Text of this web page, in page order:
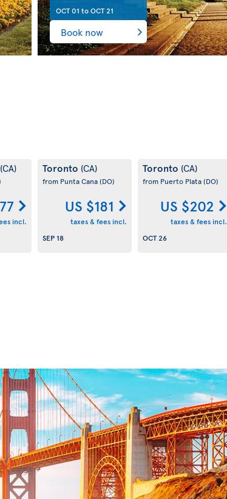
OCT 01 toOCT 21
Book now
(CA)
incl.
Toronto (CA)
from Punta Cana(DO)
US $181
taxes & fees incl.
SEP 18
Toronto (CA)
from Puerto Plata(DO)
US $202
taxes & fees incl.
OCT 26